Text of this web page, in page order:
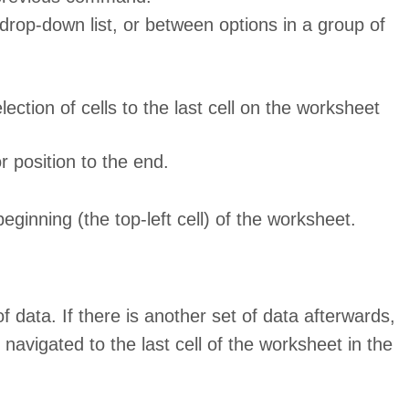
down list, or between options in a group of
of cells to the last cell on the worksheet
position to the end.
(the top-left cell) of the worksheet.
data. If there is another set of data afterwards,
to the last cell of the worksheet in the